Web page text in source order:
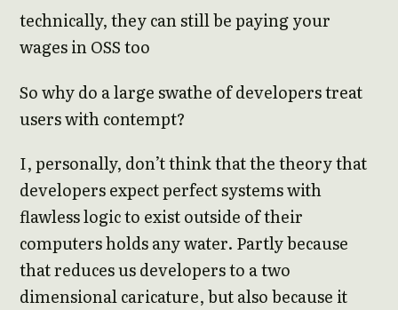
technically, they can still be paying your
wages in OSS too
So why do a large swathe of developers treat
users with contempt?
I, personally, don’t think that the theory that
developers expect perfect systems with
flawless logic to exist outside of their
computers holds any water. Partly because
that reduces us developers to a two
dimensional caricature, but also because it